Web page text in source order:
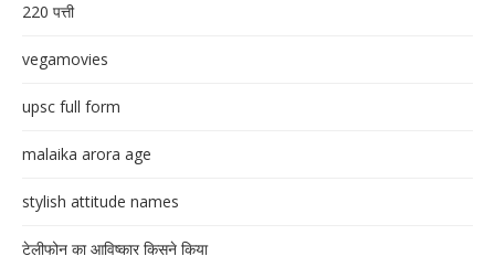
220 पत्ती
vegamovies
upsc full form
malaika arora age
stylish attitude names
टेलीफोन का आविष्कार किसने किया